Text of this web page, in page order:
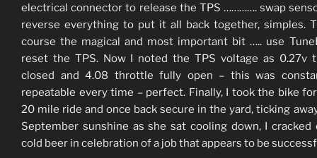
electrical connector to release the TPS …………. swap
reverse everything to put it all back together, simples.
course the magical and most important bit ….. use
reset the TPS. Now I noted the TPS voltage as 0.27v
closed and 4.08 throttle fully open – this was
repeatable every time – perfect. Finally, I took the bike
20 mile ride and once back secure in the yard, ticking
September sunshine as she sat cooling down, I cracked
cold beer in celebration of a job that appears to be